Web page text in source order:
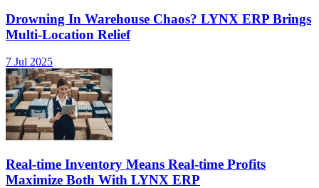
Drowning In Warehouse Chaos? LYNX ERP Brings
Multi-Location Relief
7 Jul 2025
Real-time Inventory Means Real-time Profits
Maximize Both With LYNX ERP